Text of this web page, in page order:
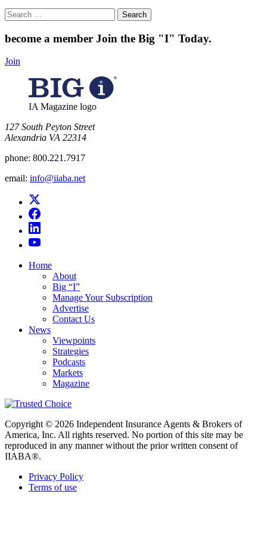
Search
for:
become a member Join the Big "I" Today.
Join
IA Magazine logo
​127 South Peyton Street
Alexandria VA 22314
phone: 800.221.7917
email: info@iiaba.net
Home
About
Big “I”
Manage Your Subscription
Advertise
Contact Us
News
Viewpoints
Strategies
Podcasts
Markets
Magazine
Copyright © 2026 Independent Insurance Agents & Brokers of
America, Inc. All rights reserved. No portion of this site may be
reproduced in any manner without the prior written consent of
IIABA®.
Privacy Policy
Terms of use